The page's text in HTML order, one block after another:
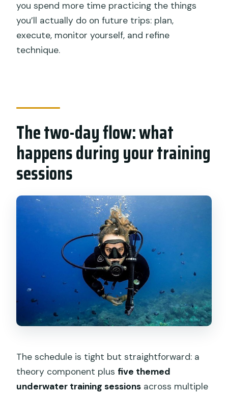
you spend more time practicing the things
you’ll actually do on future trips: plan,
execute, monitor yourself, and refine
technique.
The two-day flow: what
happens during your training
sessions
The schedule is tight but straightforward: a
theory component plus five themed
underwater training sessions across multiple